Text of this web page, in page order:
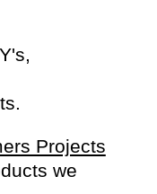
Projects
we